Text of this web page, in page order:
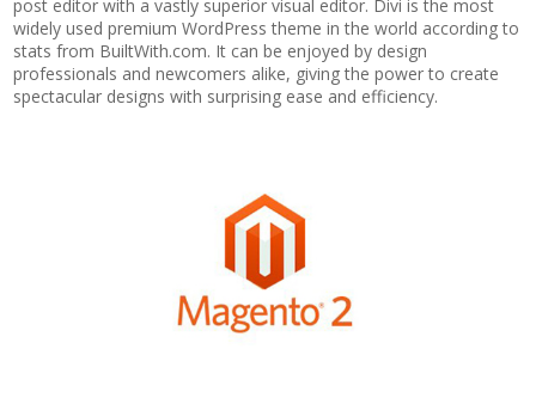
post editor with a vastly superior visual editor. Divi is the most
widely used premium WordPress theme in the world according to
stats from BuiltWith.com. It can be enjoyed by design
professionals and newcomers alike, giving the power to create
spectacular designs with surprising ease and efficiency.